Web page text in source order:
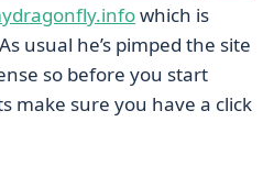
which is
usual he’s pimped the site
so before you start
make sure you have a click